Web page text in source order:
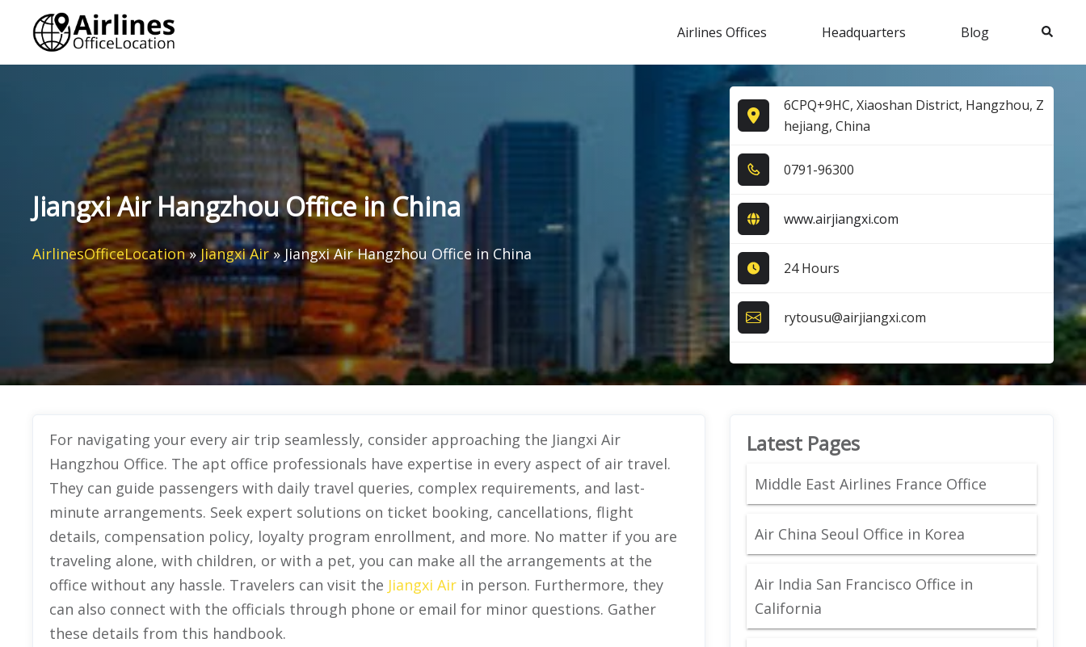
content
Airlines Offices Headquarters Blog Search
Jiangxi Air Hangzhou Office in China
AirlinesOfficeLocation»Jiangxi Air»Jiangxi Air Hangzhou Office in China
6CPQ+9HC, Xiaoshan District, Hangzhou, Z
hejiang, China
0​7​9​1​-9​6​3​0​0​
www.airjiangxi.com
24 Hours
rytousu@airjiangxi.com
For navigating your every air trip seamlessly, consider approaching the Jiangxi Air
Hangzhou Office. The apt office professionals have expertise in every aspect of air travel.
They can guide passengers with daily travel queries, complex requirements, and last-
minute arrangements. Seek expert solutions on ticket booking, cancellations, flight
details, compensation policy, loyalty program enrollment, and more. No matter if you are
traveling alone, with children, or with a pet, you can make all the arrangements at the
office without any hassle. Travelers can visit the Jiangxi Air in person. Furthermore, they
can also connect with the officials through phone or email for minor questions. Gather
these details from this handbook.
Latest Pages
Middle East Airlines France Office
Air China Seoul Office in Korea
Air India San Francisco Office in
California